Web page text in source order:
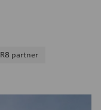
R8 partner